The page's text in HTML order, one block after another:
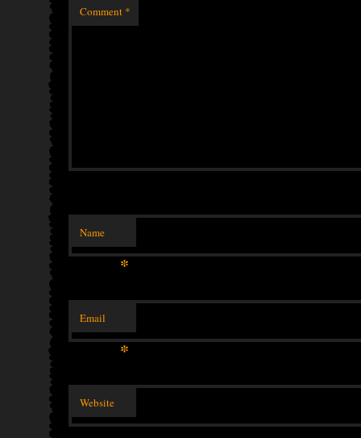
Comment *
Name
*
Email
*
Website